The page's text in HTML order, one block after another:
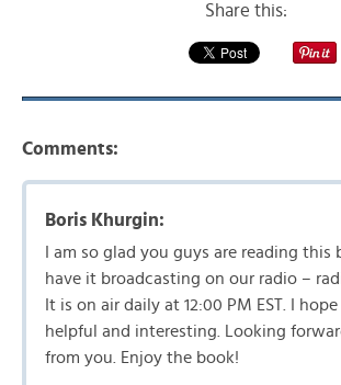
Share this:
Comments:
Boris Khurgin:
I am so glad you guys are reading this
have it broadcasting on our radio –
It is on air daily at 12:00 PM EST. I
helpful and interesting. Looking
from you. Enjoy the book!